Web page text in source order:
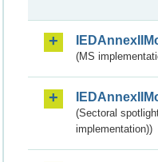
(MS
(Sectoral
implementation))